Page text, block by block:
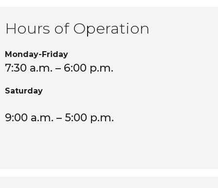
Hours of Operation
Monday-Friday
7:30 a.m. – 6:00 p.m.
Saturday
9:00 a.m. – 5:00 p.m.